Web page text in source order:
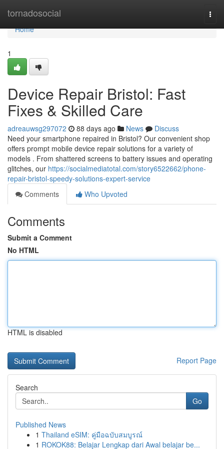
tornadosocial
Home
Home
1
Device Repair Bristol: Fast
Fixes & Skilled Care
adreauwsg297072 88 days ago News
Discuss
Need your smartphone repaired in Bristol? Our convenient shop
offers prompt mobile device repair solutions for a variety of
models . From shattered screens to battery issues and operating
glitches, our https://socialmediatotal.com/story6522662/phone-
repair-bristol-speedy-solutions-expert-service
Comments
Who Upvoted
Comments
Submit a Comment
No HTML
HTML is disabled
Report Page
Search
Go
Published News
1 Thailand eSIM: คู่มือฉบับสมบูรณ์
1 ROKOK88: Belajar Lengkap dari Awal belajar be...